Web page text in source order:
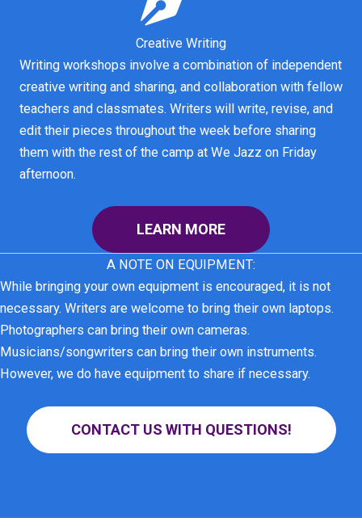
Creative Writing
Writing workshops involve a combination of independent
creative writing and sharing, and collaboration with fellow
teachers and classmates. Writers will write, revise, and
edit their pieces throughout the week before sharing
them with the rest of the camp at We Jazz on Friday
afternoon.
LEARN MORE
A NOTE ON EQUIPMENT:
While bringing your own equipment is encouraged, it is not
necessary. Writers are welcome to bring their own laptops.
Photographers can bring their own cameras.
Musicians/songwriters can bring their own instruments.
However, we do have equipment to share if necessary.
CONTACT US WITH QUESTIONS!